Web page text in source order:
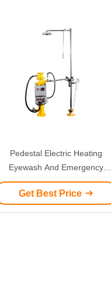
Pedestal Electric Heating
Eyewash And Emergency
Shower 304 Stainless Steel
Get Best Price